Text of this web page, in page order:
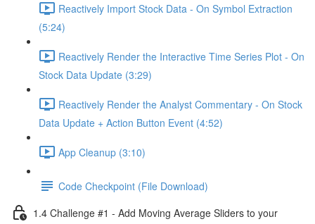
Reactively Import Stock Data - On Symbol Extraction
(5:24)
Reactively Render the Interactive Time Series Plot - On
Stock Data Update (3:29)
Reactively Render the Analyst Commentary - On Stock
Data Update + Action Button Event (4:52)
App Cleanup (3:10)
Code Checkpoint (File Download)
1.4 Challenge #1 - Add Moving Average Sliders to your